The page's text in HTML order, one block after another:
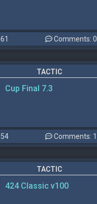
Comments: 0
TACTIC
Cup Final 7.3
Comments: 1
TACTIC
424 Classic v100